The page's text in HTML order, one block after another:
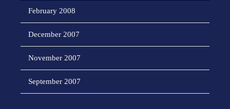
February 2008
December 2007
November 2007
September 2007